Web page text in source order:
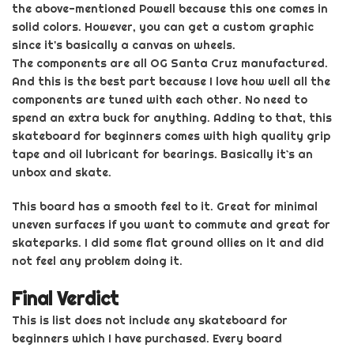
the above-mentioned Powell because this one comes in
solid colors. However, you can get a custom graphic
since it's basically a canvas on wheels.
The components are all OG Santa Cruz manufactured.
And this is the best part because I love how well all the
components are tuned with each other. No need to
spend an extra buck for anything. Adding to that, this
skateboard for beginners comes with high quality grip
tape and oil lubricant for bearings. Basically it`s an
unbox and skate.
This board has a smooth feel to it. Great for minimal
uneven surfaces if you want to commute and great for
skateparks. I did some flat ground ollies on it and did
not feel any problem doing it.
Final Verdict
This is list does not include any skateboard for
beginners which I have purchased. Every board